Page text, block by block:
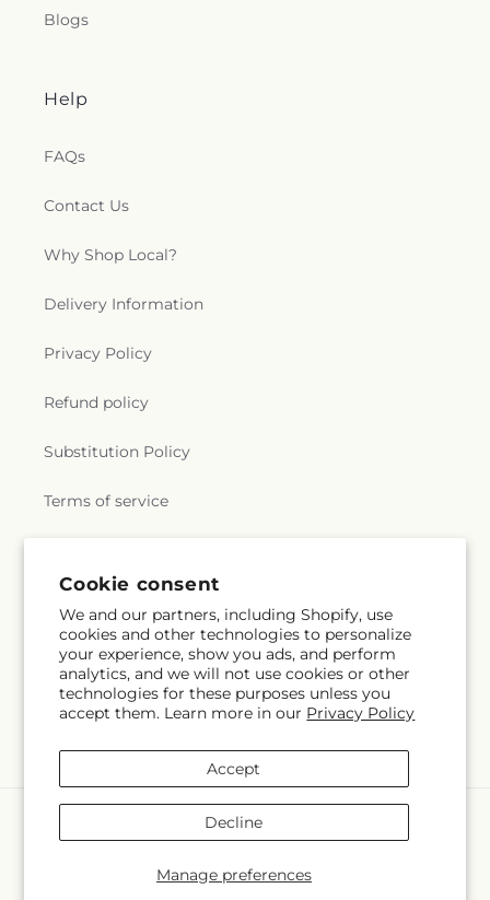
Cookie consent
We and our partners, including Shopify, use
cookies and other technologies to personalize
your experience, show you ads, and perform
analytics, and we will not use cookies or other
technologies for these purposes unless you
accept them. Learn more in our Privacy Policy
Manage preferences
Accept
Decline
Blogs
Help
FAQs
Contact Us
Why Shop Local?
Delivery Information
Privacy Policy
Refund policy
Substitution Policy
Terms of service
Subscribe to our emails
Email Subscribe
methods
La Maison De Fleur Powered by Shopify and FTD
© OpenStreetMap contributors